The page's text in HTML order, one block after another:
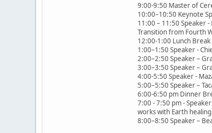
9:00-9:50 Master of
10:00–10:50 Keynote
11:00 – 11:50 Speaker
Transition from Fourth
12:00-1:00 Lunch Break
1:00–1:50 Speaker -
2:00–2:50 Speaker –
3:00–3:50 Speaker –
4:00-5:50 Speaker -
5:00–5:50 Speaker –
6:00-6:50 pm Dinner
7:00 - 7:50 pm -
works with Earth
8:00–8:50 Speaker –